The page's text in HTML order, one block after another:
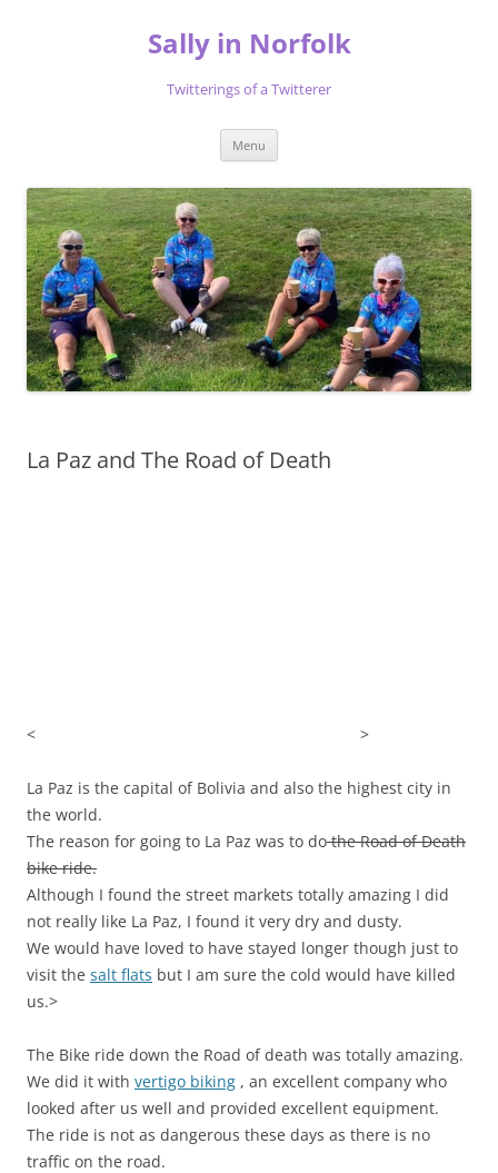
Sally in Norfolk
Twitterings of a Twitterer
Menu
La Paz and The Road of Death
< >
La Paz is the capital of Bolivia and also the highest city in
the world.
The reason for going to La Paz was to dothe Road of Death
bike ride.
Although I found the street markets totally amazing I did
not really like La Paz, I found it very dry and dusty.
We would have loved to have stayed longer though just to
visit the salt flats but I am sure the cold would have killed
us.>
The Bike ride down the Road of death was totally amazing.
We did it with vertigo biking , an excellent company who
looked after us well and provided excellent equipment.
The ride is not as dangerous these days as there is no
traffic on the road.